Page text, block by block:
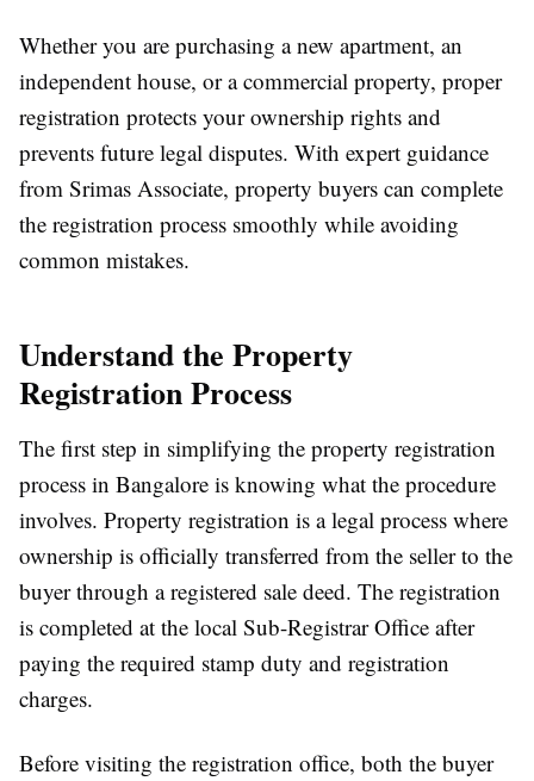
Whether you are purchasing a new apartment, an
independent house, or a commercial property, proper
registration protects your ownership rights and
prevents future legal disputes. With expert guidance
from Srimas Associate, property buyers can complete
the registration process smoothly while avoiding
common mistakes.
Understand the Property
Registration Process
The first step in simplifying the property registration
process in Bangalore is knowing what the procedure
involves. Property registration is a legal process where
ownership is officially transferred from the seller to the
buyer through a registered sale deed. The registration
is completed at the local Sub-Registrar Office after
paying the required stamp duty and registration
charges.
Before visiting the registration office, both the buyer